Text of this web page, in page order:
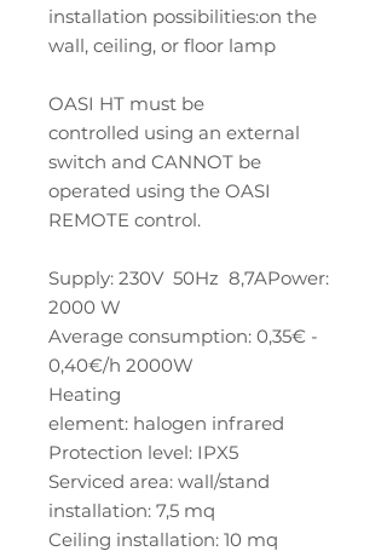
installation possibilities:on the
wall, ceiling, or floor lamp
OASI HT must be
controlled using an external
switch and CANNOT be
operated using the OASI
REMOTE control.
Supply: 230V 50Hz 8,7APower:
2000 W
Average consumption: 0,35€ -
0,40€/h 2000W
Heating
element: halogen infrared
Protection level: IPX5
Serviced area: wall/stand
installation: 7,5 mq
Ceiling installation: 10 mq